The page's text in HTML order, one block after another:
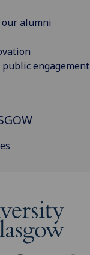
alumni
engagement